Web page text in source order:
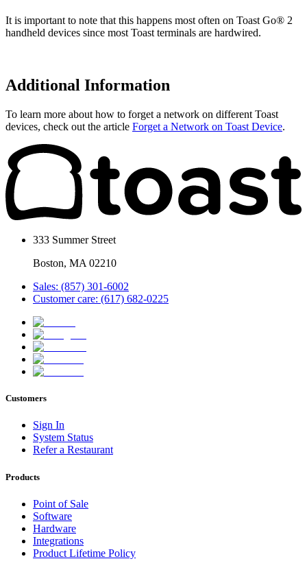
It is important to note that this happens most often on Toast Go® 2
handheld devices since most Toast terminals are hardwired.
Additional Information
To learn more about how to forget a network on different Toast
devices, check out the article Forget a Network on Toast Device.
333 Summer Street
Boston, MA 02210
Sales: (857) 301-6002
Customer care: (617) 682-0225
Customers
Sign In
System Status
Refer a Restaurant
Products
Point of Sale
Software
Hardware
Integrations
Product Lifetime Policy